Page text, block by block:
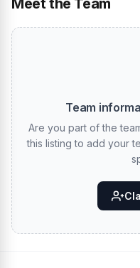
Meet the Team
Team
Are you part of the
this listing to add your